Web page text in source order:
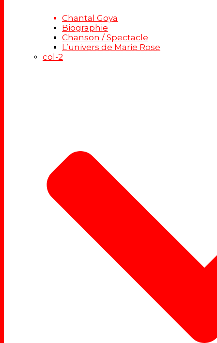
Chantal Goya
Biographie
Chanson / Spectacle
L’univers de Marie Rose
col-2